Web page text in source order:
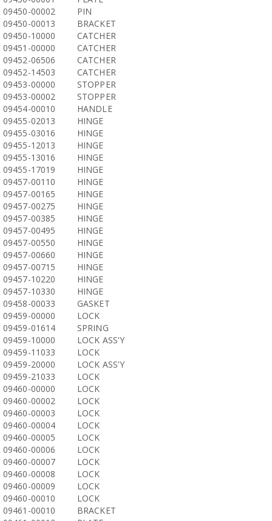
09450-00002
PIN
09450-00013
BRACKET
09450-10000
CATCHER
09451-00000
CATCHER
09452-06506
CATCHER
09452-14503
CATCHER
09453-00000
STOPPER
09453-00002
STOPPER
09454-00010
HANDLE
09455-02013
HINGE
09455-03016
HINGE
09455-12013
HINGE
09455-13016
HINGE
09455-17019
HINGE
09457-00110
HINGE
09457-00165
HINGE
09457-00275
HINGE
09457-00385
HINGE
09457-00495
HINGE
09457-00550
HINGE
09457-00660
HINGE
09457-00715
HINGE
09457-10220
HINGE
09457-10330
HINGE
09458-00033
GASKET
09459-00000
LOCK
09459-01614
SPRING
09459-10000
LOCK ASS'Y
09459-11033
LOCK
09459-20000
LOCK ASS'Y
09459-21033
LOCK
09460-00000
LOCK
09460-00002
LOCK
09460-00003
LOCK
09460-00004
LOCK
09460-00005
LOCK
09460-00006
LOCK
09460-00007
LOCK
09460-00008
LOCK
09460-00009
LOCK
09460-00010
LOCK
09461-00010
BRACKET